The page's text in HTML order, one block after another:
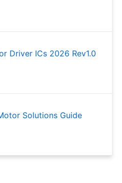
Driver ICs 2026 Rev1.0
Solutions Guide